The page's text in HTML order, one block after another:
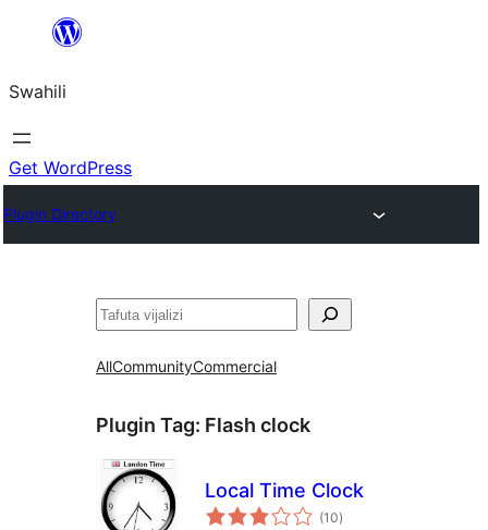
yaliyomo
Swahili
Get WordPress
Plugin Directory
Tafuta
AllCommunityCommercial
Plugin Tag: Flash clock
Local Time Clock
(10total
ratings
)